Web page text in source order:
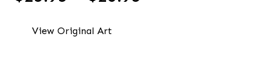
View Original Art